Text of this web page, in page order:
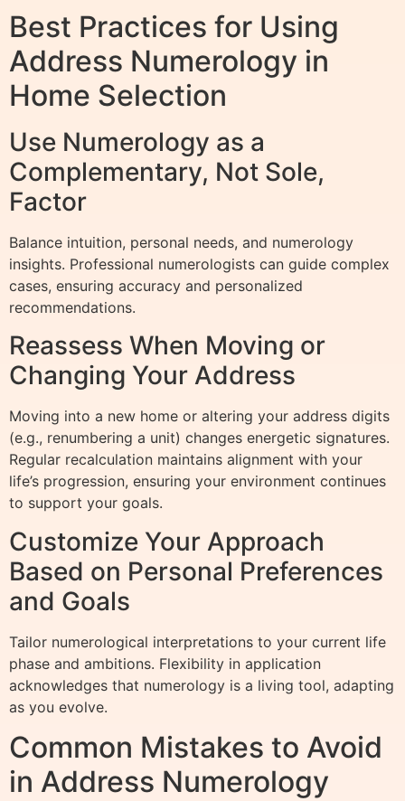
Best Practices for Using
Address Numerology in
Home Selection
Use Numerology as a
Complementary, Not Sole,
Factor
Balance intuition, personal needs, and numerology
insights. Professional numerologists can guide complex
cases, ensuring accuracy and personalized
recommendations.
Reassess When Moving or
Changing Your Address
Moving into a new home or altering your address digits
(e.g., renumbering a unit) changes energetic signatures.
Regular recalculation maintains alignment with your
life’s progression, ensuring your environment continues
to support your goals.
Customize Your Approach
Based on Personal Preferences
and Goals
Tailor numerological interpretations to your current life
phase and ambitions. Flexibility in application
acknowledges that numerology is a living tool, adapting
as you evolve.
Common Mistakes to Avoid
in Address Numerology